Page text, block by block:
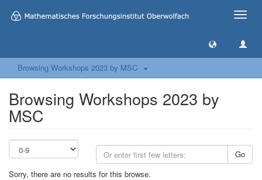
Toggle
Browsing Workshops 2023 by MSC
Browsing Workshops 2023 by
MSC
Go
Sorry, there are no results for this browse.